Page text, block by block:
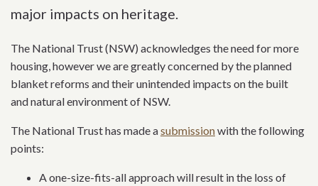
major impacts on heritage.
The National Trust (NSW) acknowledges the need for more
housing, however we are greatly concerned by the planned
blanket reforms and their unintended impacts on the built
and natural environment of NSW.
The National Trust has made asubmissionwith the following
points:
A one-size-fits-all approach will result in the loss of